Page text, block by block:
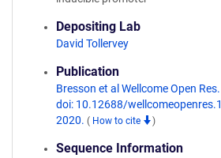
Depositing Lab
David Tollervey
Publication
Bresson et al Wellcome Open
doi: 10.12688/
2020. ( How to cite )
Sequence Information